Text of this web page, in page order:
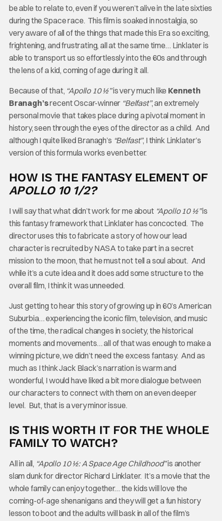
be able to relate to, even if you weren’t alive in the late sixties
during the Space race. This film is soaked in nostalgia, so
very aware of all of the things that made this Era so exciting,
frightening, and frustrating, all at the same time… Linklater is
able to transport us so effortlessly into the 60s and through
the lens of a kid, coming of age during it all.
Because of that, “Apollo 10 ½”is very much like Kenneth
Branagh’srecent Oscar-winner “Belfast”, an extremely
personal movie that takes place during a pivotal moment in
history, seen through the eyes of the director as a child. And
although I quite liked Branagh’s “Belfast”, I think Linklater’s
version of this formula works even better.
HOW IS THE FANTASY ELEMENT OF
APOLLO 10 1/2?
I will say that what didn’t work for me about “Apollo 10 ½”is
this fantasy framework that Linklater has concocted. The
director uses this to fabricate a story of how our lead
character is recruited by NASA to take part in a secret
mission to the moon, that he must not tell a soul about. And
while it’s a cute idea and it does add some structure to the
overall film, I think it was unneeded.
Just getting to hear this story of growing up in 60’s American
Suburbia… experiencing the iconic film, television, and music
of the time, the radical changes in society, the historical
moments and movements… all of that was enough to make a
winning picture, we didn’t need the excess fantasy. And as
much as I think Jack Black’s narration is warm and
wonderful, I would have liked a bit more dialogue between
our characters to connect with them on an even deeper
level. But, that is a very minor issue.
IS THIS WORTH IT FOR THE WHOLE
FAMILY TO WATCH?
All in all, “Apollo 10 ½: A Space Age Childhood”is another
slam dunk for director Richard Linklater. It’s a movie that the
whole family can enjoy together… the kids will love the
coming-of-age shenanigans and they will get a fun history
lesson to boot and the adults will bask in all of the film’s